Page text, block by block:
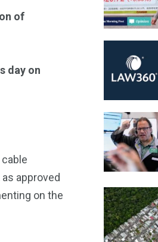
of
day on
approved
on the